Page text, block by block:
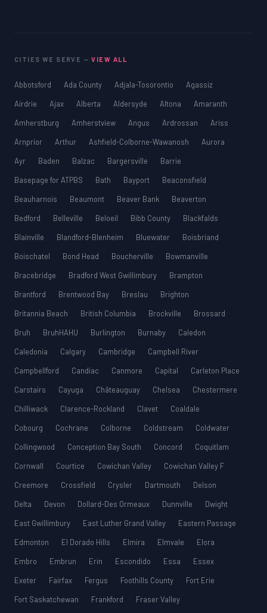
CITIES WE SERVE —VIEW ALL
Abbotsford Ada County Adjala-Tosorontio
Agassiz
Airdrie
Ajax Alberta Aldersyde Altona
Amaranth
Amherstburg
Amherstview Angus Ardrossan
Ariss
Arnprior
Arthur Ashfield-Colborne-Wawanosh
Aurora
Ayr
Baden Balzac Bargersville
Barrie
Basepage for ATPBS
Bath Bayport
Beaconsfield
Beauharnois
Beaumont Beaver Bank
Beaverton
Bedford
Belleville Beloeil Bibb County
Blackfalds
Blainville
Blandford-Blenheim Bluewater
Boisbriand
Boischatel
Bond Head Boucherville
Bowmanville
Bracebridge
Bradford West Gwillimbury
Brampton
Brantford
Brentwood Bay Breslau
Brighton
Britannia Beach
British Columbia Brockville
Brossard
Bruh
BruhHAHU Burlington Burnaby
Caledon
Caledonia
Calgary Cambridge
Campbell River
Campbellford
Candiac Canmore Capital
Carleton Place
Carstairs
Cayuga Châteauguay Chelsea
Chestermere
Chilliwack
Clarence-Rockland Clavet
Coaldale
Cobourg
Cochrane Colborne Coldstream
Coldwater
Collingwood
Conception Bay South Concord
Coquitlam
Cornwall
Courtice Cowichan Valley
Cowichan Valley F
Creemore
Crossfield Crysler Dartmouth
Delson
Delta
Devon Dollard-Des Ormeaux Dunnville
Dwight
East Gwillimbury
East Luther Grand Valley
Eastern Passage
Edmonton
El Dorado Hills Elmira Elmvale
Elora
Embro
Embrun Erin Escondido Essa
Essex
Exeter
Fairfax Fergus Foothills County
Fort Erie
Fort Saskatchewan
Frankford
Fraser Valley